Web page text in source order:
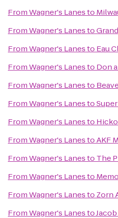
FromWagner's Lanesto
FromWagner's Lanesto
FromWagner's Lanesto Eau
FromWagner's Lanesto Don
FromWagner's Lanesto
FromWagner's Lanesto
FromWagner's Lanesto
FromWagner's LanestoAKF
FromWagner's Lanesto The
FromWagner's Lanesto
FromWagner's Lanesto Zorn
FromWagner's Lanesto